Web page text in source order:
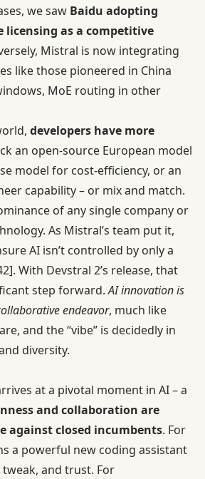
we saw Baidu adopting
licensing as a competitive
Mistral is now integrating
like those pioneered in China
MoE routing in other
developers have more
an open-source European model
model for cost-efficiency, or an
capability – or mix and match.
of any single company or
As Mistral’s team put it,
AI isn’t controlled by only a
. With Devstral 2’s release, that
step forward.AI innovation is
endeavor, much like
and the “vibe” is decidedly in
diversity.
at a pivotal moment in AI – a
and collaboration are
against closed incumbents. For
a powerful new coding assistant
and trust. For